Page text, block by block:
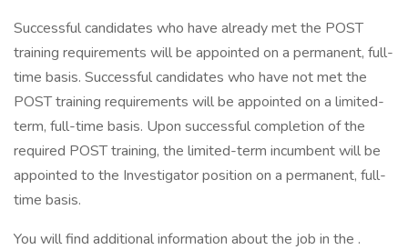
Successful candidates who have already met the POST
training requirements will be appointed on a permanent, full-
time basis. Successful candidates who have not met the
POST training requirements will be appointed on a limited-
term, full-time basis. Upon successful completion of the
required POST training, the limited-term incumbent will be
appointed to the Investigator position on a permanent, full-
time basis.
You will find additional information about the job in the .